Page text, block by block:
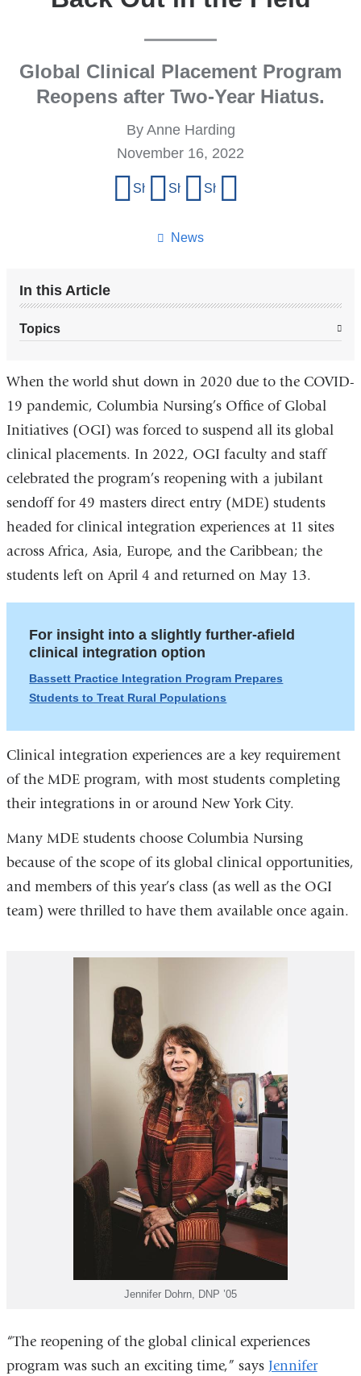
Global Clinical Placement Program
Reopens after Two-Year Hiatus.
News
By Anne Harding
November 16, 2022
Share on Facebook
Share on X (formerly Twitter)
Share on LinkedIn
In this Article
Topics
When the world shut down in 2020 due to the COVID-
19 pandemic, Columbia Nursing’s Office of Global
Initiatives (OGI) was forced to suspend all its global
clinical placements. In 2022, OGI faculty and staff
celebrated the program’s reopening with a jubilant
sendoff for 49 masters direct entry (MDE) students
headed for clinical integration experiences at 11 sites
across Africa, Asia, Europe, and the Caribbean; the
students left on April 4 and returned on May 13.
For insight into a slightly further-afield
clinical integration option
Bassett Practice Integration Program Prepares
Students to Treat Rural Populations
Clinical integration experiences are a key requirement
of the MDE program, with most students completing
their integrations in or around New York City.
Many MDE students choose Columbia Nursing
because of the scope of its global clinical opportunities,
and members of this year’s class (as well as the OGI
team) were thrilled to have them available once again.
Jennifer Dohrn, DNP ’05
“The reopening of the global clinical experiences
program was such an exciting time,” says Jennifer